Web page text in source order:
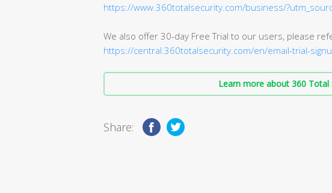
https://www.360totalsecurity.com/business/
We also offer 30-day Free Trial to our users, please
https://central.360totalsecurity.com/en/email-trial-
Learn more about 360 Total
Share: